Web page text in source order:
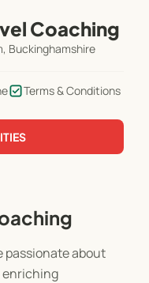
Coaching
Buckinghamshire
Terms & Conditions
passionate about
enriching